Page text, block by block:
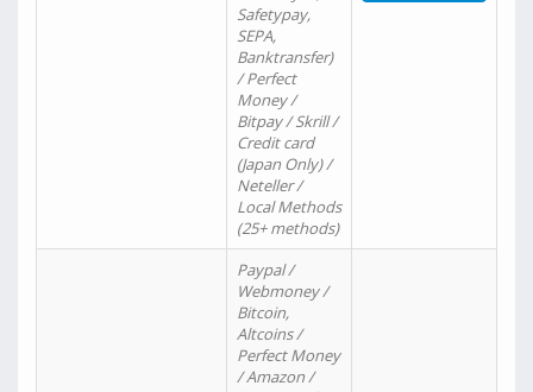
Safetypay,
SEPA,
Banktransfer)
/ Perfect
Money /
Bitpay / Skrill /
Credit card
(Japan Only) /
Neteller /
Local Methods
(25+ methods)
Paypal /
Webmoney /
Bitcoin,
Altcoins /
Perfect Money
/ Amazon /